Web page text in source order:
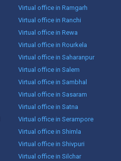
Virtual office in Ramgarh
Virtual office in Ranchi
Virtual office in Rewa
Virtual office in Rourkela
Virtual office in Saharanpur
Virtual office in Salem
Virtual office in Sambhal
Virtual office in Sasaram
Virtual office in Satna
Virtual office in Serampore
Virtual office in Shimla
Virtual office in Shivpuri
Virtual office in Silchar